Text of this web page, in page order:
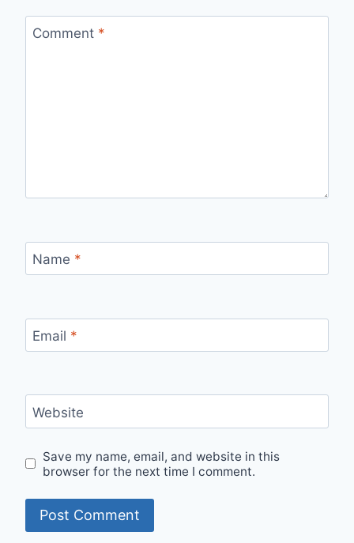
Comment *
Name *
Email *
Website
Save my name, email, and website in this
browser for the next time I comment.